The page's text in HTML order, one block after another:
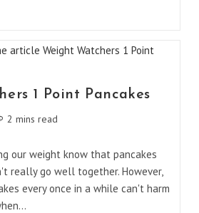
1 Point Pancakes
2 mins read
our weight know that pancakes
really go well together. However,
every once in a while can't harm